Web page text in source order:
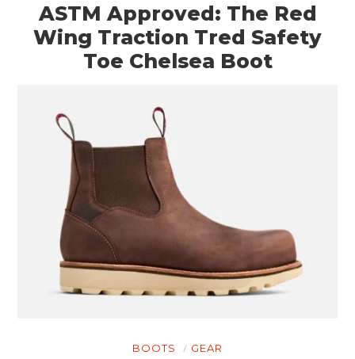
ASTM Approved: The Red
Wing Traction Tred Safety
Toe Chelsea Boot
BOOTS GEAR